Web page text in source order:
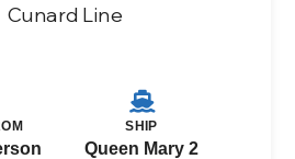
Cunard Line
SHIP
Queen Mary 2